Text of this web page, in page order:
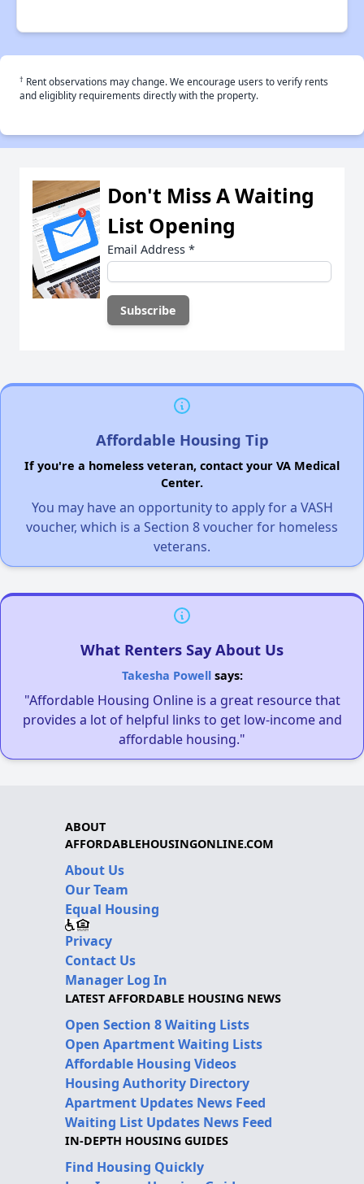
† Rent observations may change. We encourage users to verify rents
and eligiblity requirements directly with the property.
Don't Miss A Waiting
List Opening
Email Address *
Affordable Housing Tip
If you're a homeless veteran, contact your VA Medical
Center.
You may have an opportunity to apply for a VASH
voucher, which is a Section 8 voucher for homeless
veterans.
What Renters Say About Us
Takesha Powellsays:
"Affordable Housing Online is a great resource that
provides a lot of helpful links to get low-income and
affordable housing."
ABOUT
AFFORDABLEHOUSINGONLINE.COM
About Us
Our Team
Equal Housing
Privacy
Contact Us
Manager Log In
LATEST AFFORDABLE HOUSING NEWS
Open Section 8 Waiting Lists
Open Apartment Waiting Lists
Affordable Housing Videos
Housing Authority Directory
Apartment Updates News Feed
Waiting List Updates News Feed
IN-DEPTH HOUSING GUIDES
Find Housing Quickly